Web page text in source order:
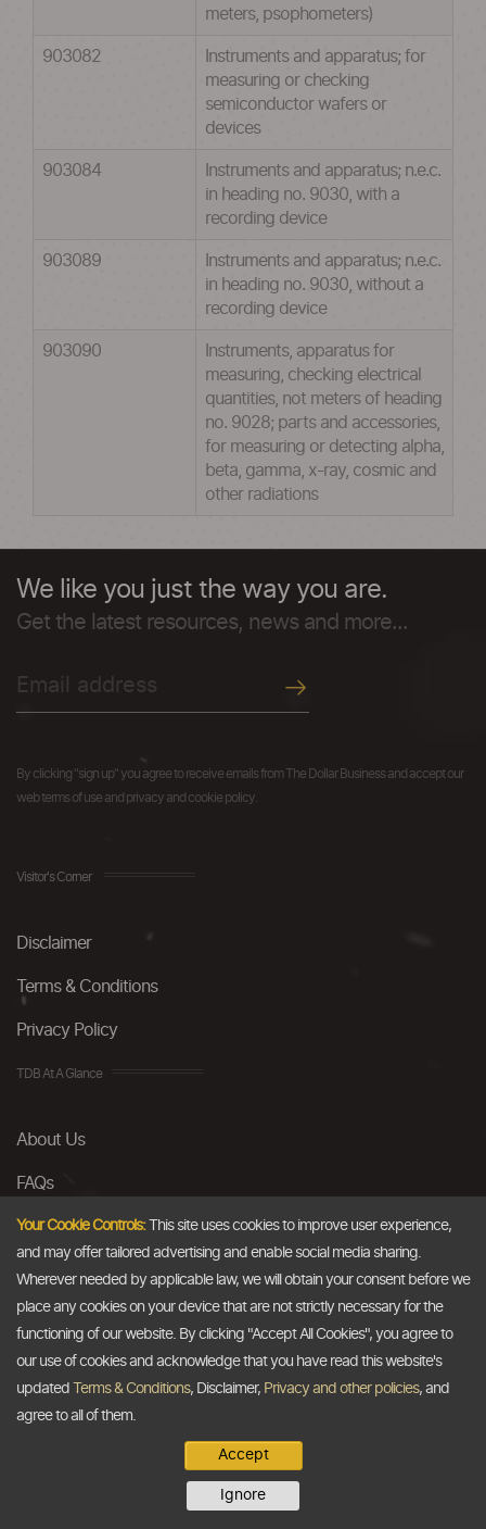
meters, psophometers)
903082
Instruments and apparatus; for
measuring or checking
semiconductor wafers or
devices
903084
Instruments and apparatus; n.e.c.
in heading no. 9030, with a
recording device
903089
Instruments and apparatus; n.e.c.
in heading no. 9030, without a
recording device
903090
Instruments, apparatus for
measuring, checking electrical
quantities, not meters of heading
no. 9028; parts and accessories,
for measuring or detecting alpha,
beta, gamma, x-ray, cosmic and
other radiations
We like you just the way you are.
Get the latest resources, news and more...
By clicking "sign up" you agree to receive emails from The Dollar Business and accept our
web terms of use and privacy and cookie policy.
Visitor's Corner
Disclaimer
Terms & Conditions
Privacy Policy
TDB At A Glance
About Us
FAQs
Careers
Contact Us
Email
info@thedollarbusiness.com
The Dollar Business . All rights reserved.
Your Cookie Controls:This site uses cookies to improve user experience,
and may offer tailored advertising and enable social media sharing.
Wherever needed by applicable law, we will obtain your consent before we
place any cookies on your device that are not strictly necessary for the
functioning of our website. By clicking "Accept All Cookies", you agree to
our use of cookies and acknowledge that you have read this website's
updated
Terms & Conditions, Disclaimer, Privacy and other policies, and
agree to all of them.
Accept
Ignore